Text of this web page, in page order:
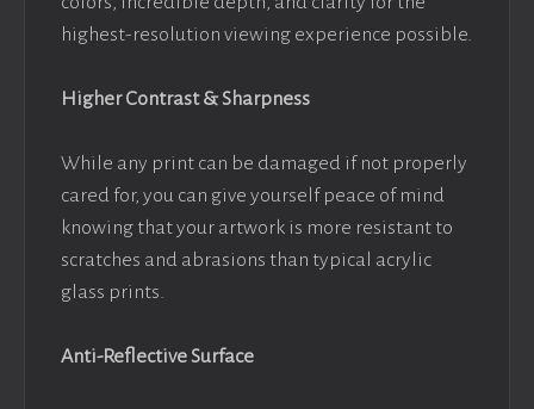
highest-resolution viewing experience possible.
Higher Contrast & Sharpness
While any print can be damaged if not properly
cared for, you can give yourself peace of mind
knowing that your artwork is more resistant to
scratches and abrasions than typical acrylic
glass prints.
Anti-Reflective Surface